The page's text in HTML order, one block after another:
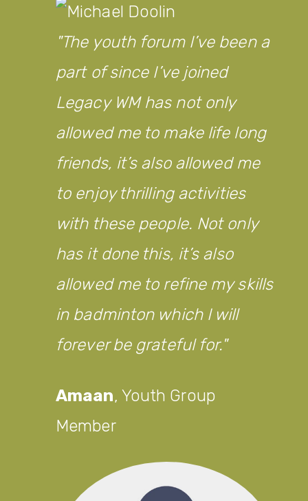
The youth forum I’ve been a
part of since I’ve joined
Legacy WM has not only
allowed me to make life long
friends, it’s also allowed me
to enjoy thrilling activities
with these people. Not only
has it done this, it’s also
allowed me to refine my skills
in badminton which I will
forever be grateful for.
Amaan, Youth Group
Member